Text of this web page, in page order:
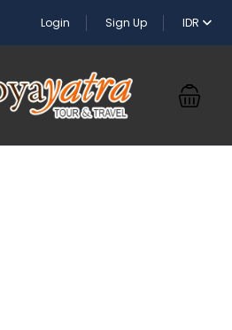
Login Sign Up IDR